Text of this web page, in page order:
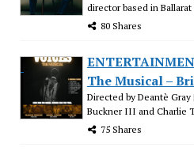
director based in
80 Shares
The Musical –
Directed by Deantè
Buckner III and Charlie
75 Shares